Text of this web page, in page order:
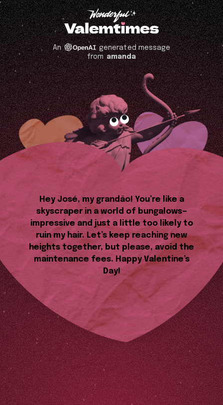
An
generated message
fromamanda
Hey José, my grandão! You’re like a
skyscraper in a world of bungalows—
impressive and just a little too likely to
ruin my hair. Let’s keep reaching new
heights together, but please, avoid the
maintenance fees. Happy Valentine’s
Day!